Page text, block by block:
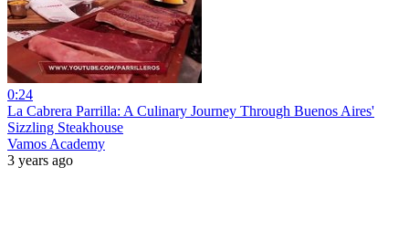
0:24
La Cabrera Parrilla: A Culinary Journey Through Buenos Aires'
Sizzling Steakhouse
Vamos Academy
3 years ago